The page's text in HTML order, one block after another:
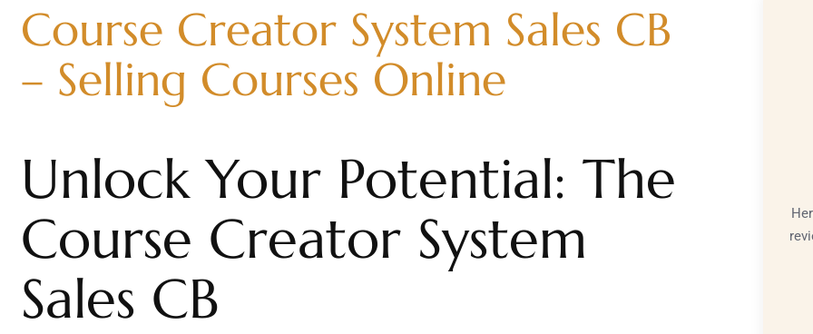
Course Creator System Sales CB
– Selling Courses Online
Unlock Your Potential: The
Course Creator System
Sales CB